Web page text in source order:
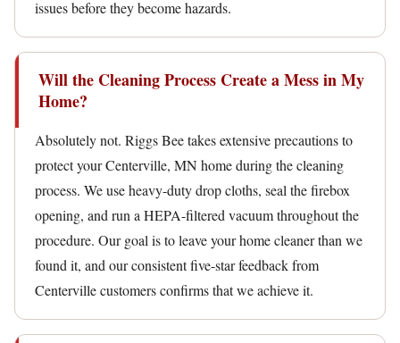
issues before they become hazards.
Will the Cleaning Process Create a Mess in My
Home?
Absolutely not. Riggs Bee takes extensive precautions to
protect your Centerville, MN home during the cleaning
process. We use heavy-duty drop cloths, seal the firebox
opening, and run a HEPA-filtered vacuum throughout the
procedure. Our goal is to leave your home cleaner than we
found it, and our consistent five-star feedback from
Centerville customers confirms that we achieve it.